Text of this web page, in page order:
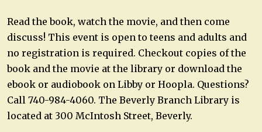
Read the book, watch the movie, and then come
discuss! This event is open to teens and adults and
no registration is required. Checkout copies of the
book and the movie at the library or download the
ebook or audiobook on Libby or Hoopla. Questions?
Call 740-984-4060. The Beverly Branch Library is
located at 300 McIntosh Street, Beverly.